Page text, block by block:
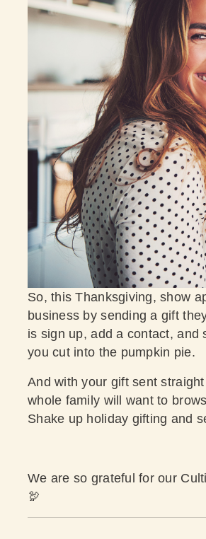
So, this Thanksgiving, show
business by sending a gift
is sign up, add a contact, and
you cut into the pumpkin pie.
And with your gift sent
whole family will want to
Shake up holiday gifting and
We are so grateful for our
🦃